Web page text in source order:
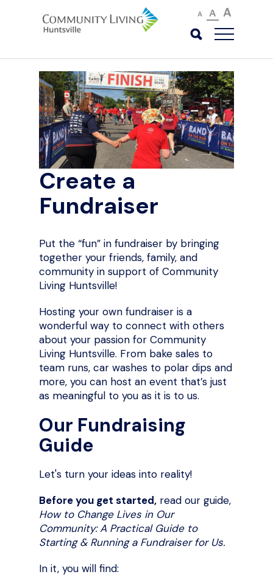
A A A
Create a
Fundraiser
Put the “fun” in fundraiser by bringing
together your friends, family, and
community in support of Community
Living Huntsville!
Hosting your own fundraiser is a
wonderful way to connect with others
about your passion for Community
Living Huntsville. From bake sales to
team runs, car washes to polar dips and
more, you can host an event that’s just
as meaningful to you as it is to us.
Our Fundraising
Guide
Let's turn your ideas into reality!
Before you get started, read our guide,
How to Change Lives in Our
Community: A Practical Guide to
Starting & Running a Fundraiser for Us.
In it, you will find: